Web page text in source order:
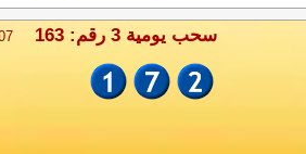
07 سحب يومية 3 رقم: 163